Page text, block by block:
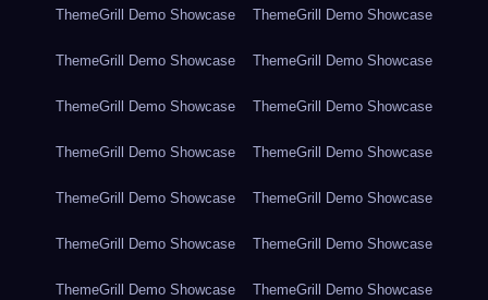
ThemeGrill Demo Showcase ThemeGrill Demo Showcase
ThemeGrill Demo Showcase ThemeGrill Demo Showcase
ThemeGrill Demo Showcase ThemeGrill Demo Showcase
ThemeGrill Demo Showcase ThemeGrill Demo Showcase
ThemeGrill Demo Showcase ThemeGrill Demo Showcase
ThemeGrill Demo Showcase ThemeGrill Demo Showcase
ThemeGrill Demo Showcase ThemeGrill Demo Showcase